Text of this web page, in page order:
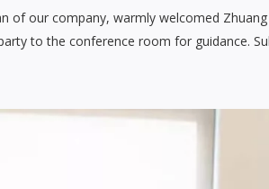
of our company, warmly welcomed
to the conference room for guidance.